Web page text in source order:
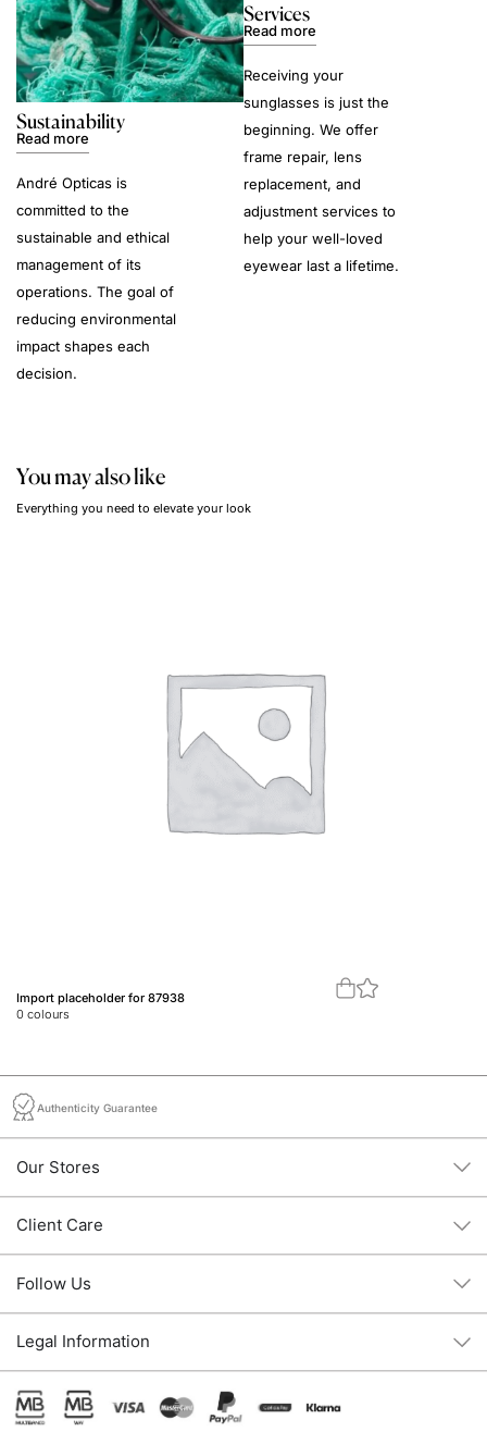
Sustainability
Read more
André Opticas is
committed to the
sustainable and ethical
management of its
operations. The goal of
reducing environmental
impact shapes each
decision.
Services
Read more
Receiving your
sunglasses is just the
beginning. We offer
frame repair, lens
replacement, and
adjustment services to
help your well-loved
eyewear last a lifetime.
You may also like
Everything you need to elevate your look
Import placeholder for 87938
0 colours
Authenticity Guarantee
Our Stores
Client Care
Follow Us
Legal Information